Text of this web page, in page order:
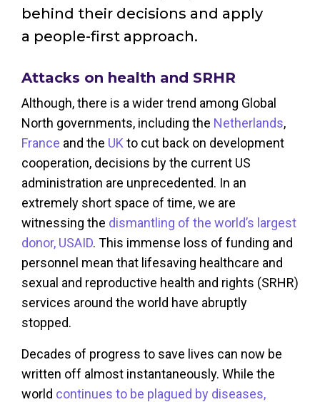
behind their decisions and apply
a people-first approach.
Attacks on health and SRHR
Although, there is a wider trend among Global
North governments, including the Netherlands,
France and the UK to cut back on development
cooperation, decisions by the current US
administration are unprecedented. In an
extremely short space of time, we are
witnessing the dismantling of the world’s largest
donor, USAID. This immense loss of funding and
personnel mean that lifesaving healthcare and
sexual and reproductive health and rights (SRHR)
services around the world have abruptly
stopped.
Decades of progress to save lives can now be
written off almost instantaneously. While the
world continues to be plagued by diseases,